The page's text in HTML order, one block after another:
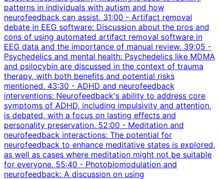
patterns in individuals with autism and how
neurofeedback can assist. 31:00 - Artifact removal
debate in EEG software: Discussion about the pros and
cons of using automated artifact removal software in
EEG data and the importance of manual review. 39:05 -
Psychedelics and mental health: Psychedelics like MDMA
and psilocybin are discussed in the context of trauma
therapy, with both benefits and potential risks
mentioned. 43:30 - ADHD and neurofeedback
interventions: Neurofeedback's ability to address core
symptoms of ADHD, including impulsivity and attention,
is debated, with a focus on lasting effects and
personality preservation. 52:00 - Meditation and
neurofeedback interactions: The potential for
neurofeedback to enhance meditative states is explored,
as well as cases where meditation might not be suitable
for everyone. 55:40 - Photobiomodulation and
neurofeedback: A discussion on using